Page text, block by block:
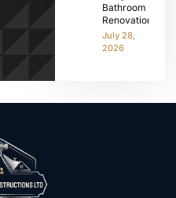
Bathroom
Renovation
July 28,
2026